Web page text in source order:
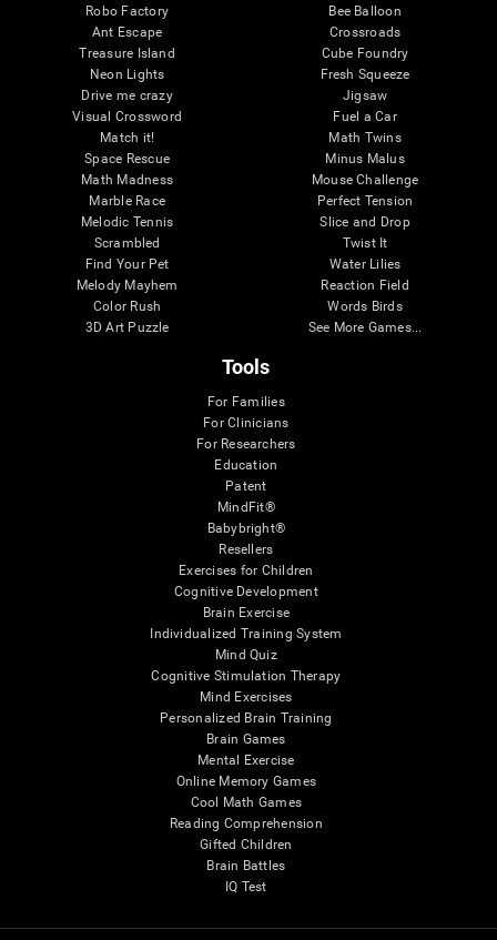
Robo Factory
Ant Escape
Treasure Island
Neon Lights
Drive me crazy
Visual Crossword
Match it!
Space Rescue
Math Madness
Marble Race
Melodic Tennis
Scrambled
Find Your Pet
Melody Mayhem
Color Rush
3D Art Puzzle
Bee Balloon
Crossroads
Cube Foundry
Fresh Squeeze
Jigsaw
Fuel a Car
Math Twins
Minus Malus
Mouse Challenge
Perfect Tension
Slice and Drop
Twist It
Water Lilies
Reaction Field
Words Birds
See More Games...
Tools
For Families
For Clinicians
For Researchers
Education
Patent
MindFit®
Babybright®
Resellers
Exercises for Children
Cognitive Development
Brain Exercise
Individualized Training System
Mind Quiz
Cognitive Stimulation Therapy
Mind Exercises
Personalized Brain Training
Brain Games
Mental Exercise
Online Memory Games
Cool Math Games
Reading Comprehension
Gifted Children
Brain Battles
IQ Test